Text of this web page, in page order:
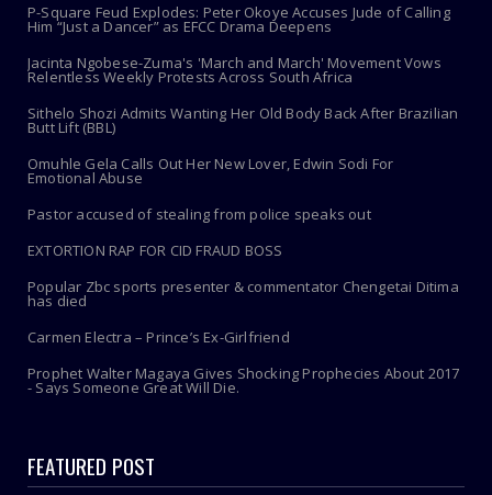
P-Square Feud Explodes: Peter Okoye Accuses Jude of Calling
Him “Just a Dancer” as EFCC Drama Deepens
Jacinta Ngobese-Zuma's 'March and March' Movement Vows
Relentless Weekly Protests Across South Africa
Sithelo Shozi Admits Wanting Her Old Body Back After Brazilian
Butt Lift (BBL)
Omuhle Gela Calls Out Her New Lover, Edwin Sodi For
Emotional Abuse
Pastor accused of stealing from police speaks out
EXTORTION RAP FOR CID FRAUD BOSS
Popular Zbc sports presenter & commentator Chengetai Ditima
has died
Carmen Electra – Prince’s Ex-Girlfriend
Prophet Walter Magaya Gives Shocking Prophecies About 2017
- Says Someone Great Will Die.
FEATURED POST